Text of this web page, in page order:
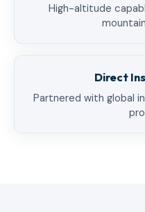
High-altitude
Direct
Partnered with global